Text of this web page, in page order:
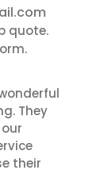
quote.
They
their